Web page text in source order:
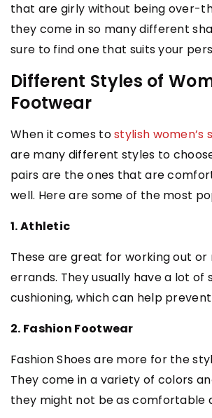
that are girly without being over-
they come in so many different
sure to find one that suits your
Different Styles of
Footwear
When it comes tostylish women’s
are many different styles to
pairs are the ones that are
well. Here are some of the most
1. Athletic
These are great for working out or
errands. They usually have a lot of
cushioning, which can help prevent
2. Fashion Footwear
Fashion Shoes are more for the
They come in a variety of colors
they might not be as comfortable